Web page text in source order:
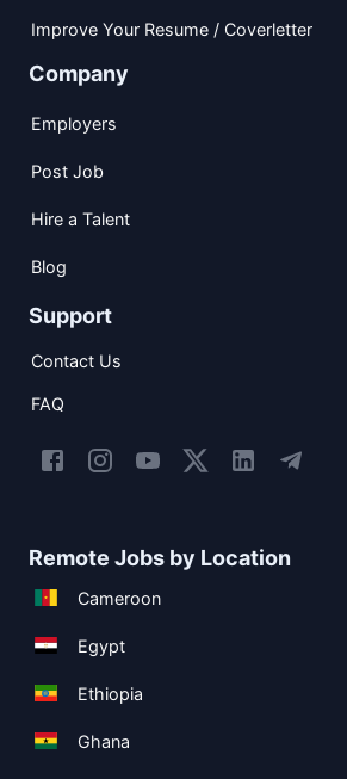
Improve Your Resume / Coverletter
Company
Employers
Post Job
Hire a Talent
Blog
Support
Contact Us
FAQ
Remote Jobs by Location
Cameroon
Egypt
Ethiopia
Ghana